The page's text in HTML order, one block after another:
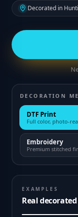
Decorated in
DECORATION
DTF Print
Full color, photo-
Embroidery
Premium stitched
EXAMPLES
Real